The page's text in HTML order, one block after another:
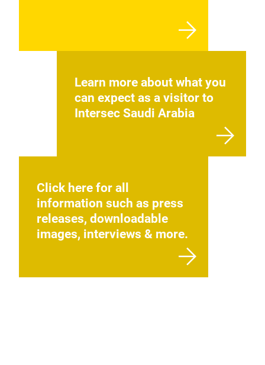
Learn more about what you
can expect as a visitor to
Intersec Saudi Arabia
Click here for all
information such as press
releases, downloadable
images, interviews & more.